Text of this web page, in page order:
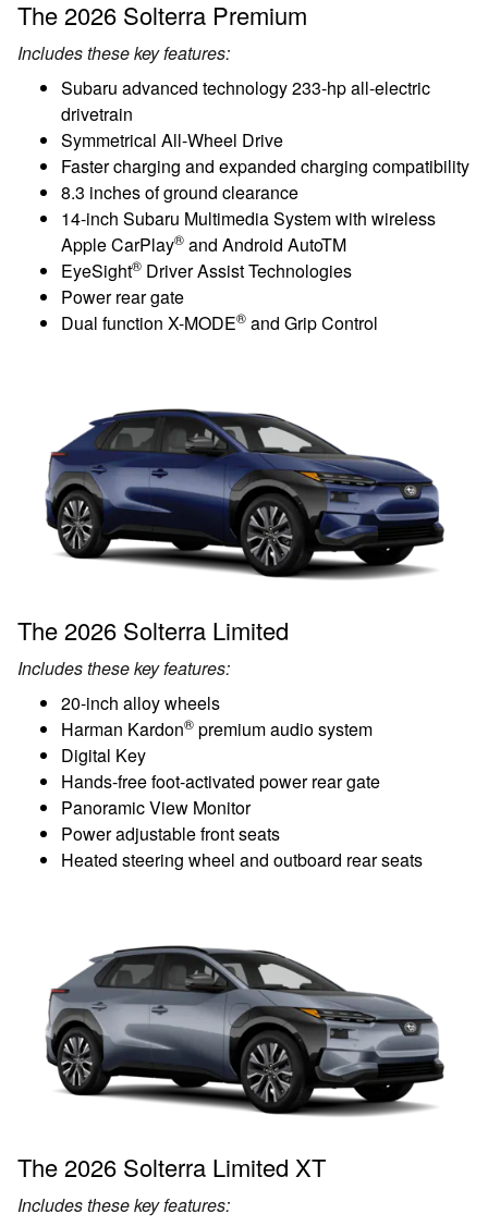
The 2026 Solterra Premium
Includes these key features:
Subaru advanced technology 233-hp all-electric
drivetrain
Symmetrical All-Wheel Drive
Faster charging and expanded charging compatibility
8.3 inches of ground clearance
14-inch Subaru Multimedia System with wireless
Apple CarPlay® and Android AutoTM
EyeSight® Driver Assist Technologies
Power rear gate
Dual function X-MODE® and Grip Control
The 2026 Solterra Limited
Includes these key features:
20-inch alloy wheels
Harman Kardon® premium audio system
Digital Key
Hands-free foot-activated power rear gate
Panoramic View Monitor
Power adjustable front seats
Heated steering wheel and outboard rear seats
The 2026 Solterra Limited XT
Includes these key features: